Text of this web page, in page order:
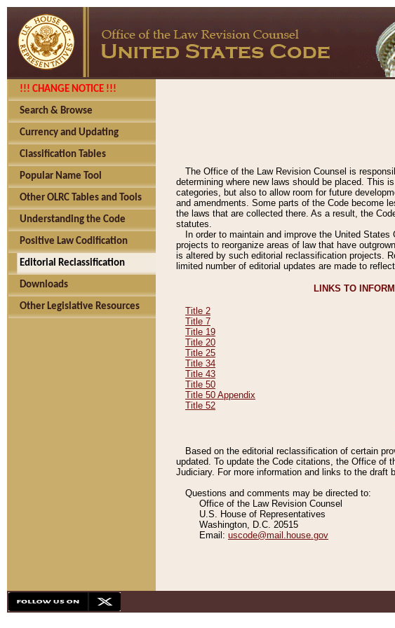
!!! CHANGE NOTICE !!!
Search & Browse
Currency and Updating
Classification Tables
Popular Name Tool
Other OLRC Tables and Tools
Understanding the Code
Positive Law Codification
Editorial Reclassification
Downloads
Other Legislative Resources
The Office of the Law Revision Counsel is
determining where new laws should be placed. This
categories, but also to allow room for future
and amendments. Some parts of the Code become
the laws that are collected there. As a result, the
statutes.
In order to maintain and improve the United
projects to reorganize areas of law that have
is altered by such editorial reclassification projects.
limited number of editorial updates are made to
LINKS TO
Title 2
Title 7
Title 19
Title 20
Title 25
Title 34
Title 43
Title 50
Title 50 Appendix
Title 52
Based on the editorial reclassification of certain
updated. To update the Code citations, the Office of
Judiciary. For more information and links to the draft
Questions and comments may be directed to:
Office of the Law Revision Counsel
U.S. House of Representatives
Washington, D.C. 20515
Email: uscode@mail.house.gov